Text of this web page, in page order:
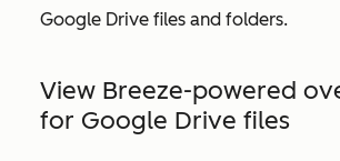
Google Drive files and folders.
View Breeze-powered
for Google Drive files